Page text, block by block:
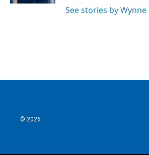
See stories by Wynne
© 2026